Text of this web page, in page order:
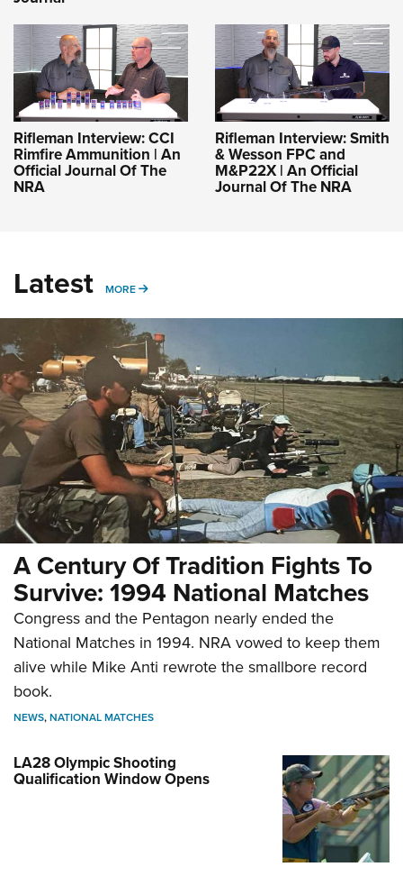
Rifleman Interview: CCI
Rimfire Ammunition | An
Official Journal Of The
NRA
Rifleman Interview: Smith
& Wesson FPC and
M&P22X | An Official
Journal Of The NRA
Latest MORE MORE
A Century Of Tradition Fights To
Survive: 1994 National Matches
Congress and the Pentagon nearly ended the
National Matches in 1994. NRA vowed to keep them
alive while Mike Anti rewrote the smallbore record
book.
NEWS,NATIONAL MATCHES
LA28 Olympic Shooting
Qualification Window Opens